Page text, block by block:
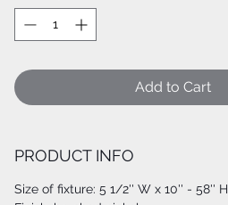
Add to Cart
PRODUCT INFO
Size of fixture: 5 1/2'' W x 10'' - 58'' H